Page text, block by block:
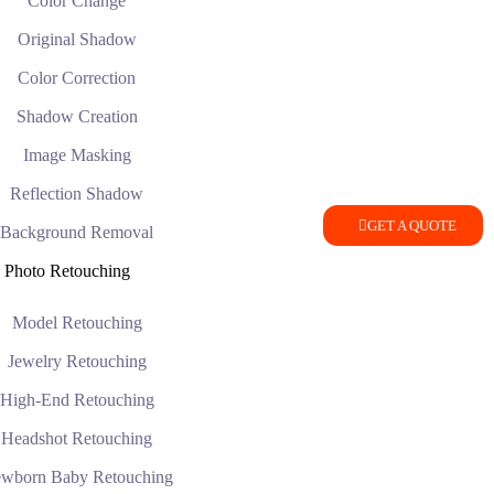
Original Shadow
Color Correction
Shadow Creation
Image Masking
Reflection Shadow
Background Removal
Photo Retouching
Model Retouching
Jewelry Retouching
High-End Retouching
Headshot Retouching
Baby Retouching
GET A QUOTE